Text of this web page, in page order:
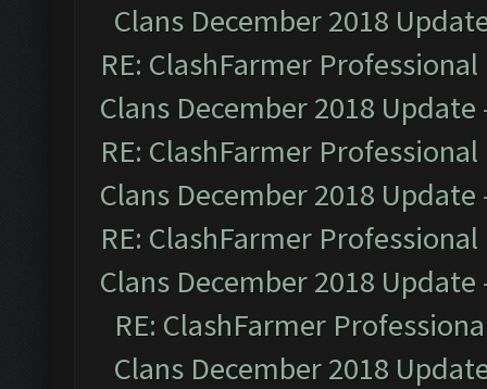
Clans December 2018
RE: ClashFarmer
Clans December 2018 Update
RE: ClashFarmer
Clans December 2018 Update
RE: ClashFarmer
Clans December 2018 Update
RE: ClashFarmer
Clans December 2018